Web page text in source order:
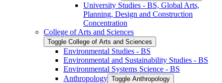
University Studies -​ BS, Global Arts,
Planning, Design and Construction
Concentration
College of Arts and Sciences
Toggle College of Arts and Sciences
Environmental Studies -​ BS
Environmental and Sustainability Studies -​ BS
Environmental Systems Science -​ BS
Anthropology Toggle Anthropology